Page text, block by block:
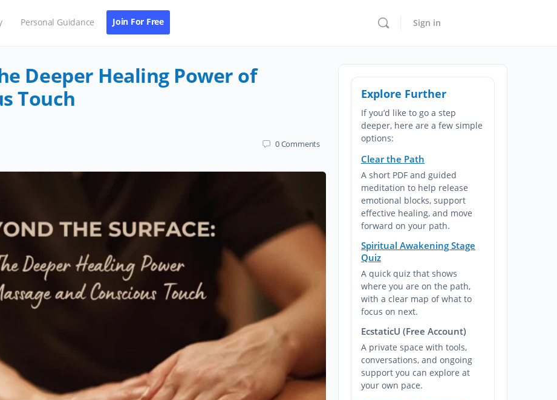
Personal Guidance Join For Free Sign in
Deeper Healing Power of
Touch
0Comments
Explore Further
If you’d like to go a step
deeper, here are a few simple
options:
Clear the Path
A short PDF and guided
meditation to help release
emotional blocks, support
effective healing, and move
forward on your path.
Spiritual Awakening Stage
Quiz
A quick quiz that shows
where you are on the path,
with a clear map of what to
focus on next.
EcstaticU (Free Account)
A private space with tools,
conversations, and ongoing
support you can explore at
your own pace.